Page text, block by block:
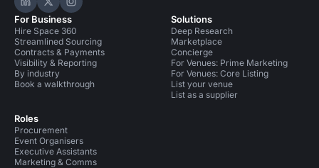
Hire Space on LinkedIn
Hire Space on X
Hire Space on Instagram
For Business
Hire Space 360
Streamlined Sourcing
Contracts & Payments
Visibility & Reporting
By industry
Book a walkthrough
Roles
Procurement
Event Organisers
Executive Assistants
Marketing & Comms
Solutions
Deep Research
Marketplace
Concierge
For Venues: Prime Marketing
For Venues: Core Listing
List your venue
List as a supplier